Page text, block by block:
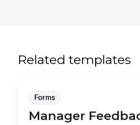
Related templates
Forms
Manager